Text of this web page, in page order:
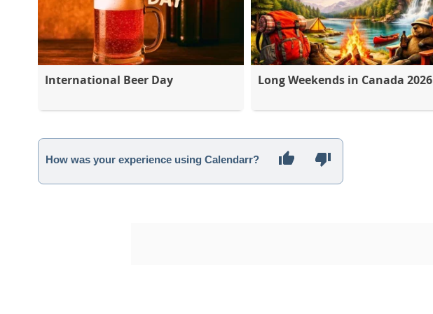
International Beer Day Long Weekends in Canada 2026
How was your experience using Calendarr?